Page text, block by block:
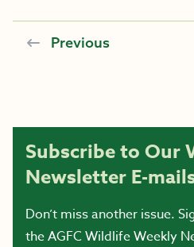
Previous
Subscribe to Our
Newsletter E-
Don’t miss another issue.
the AGFC Wildlife Weekly